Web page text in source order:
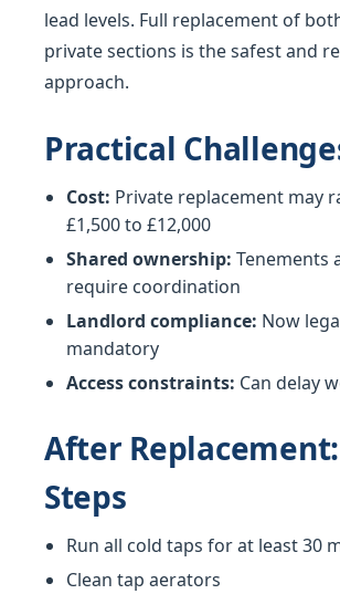
lead levels. Full replacement of
private sections is the safest and
approach.
Practical
Cost: Private replacement may
£1,500 to £12,000
Shared ownership: Tenements
require coordination
Landlord compliance: Now
mandatory
Access constraints: Can delay
After
Steps
Run all cold taps for at least 30
Clean tap aerators